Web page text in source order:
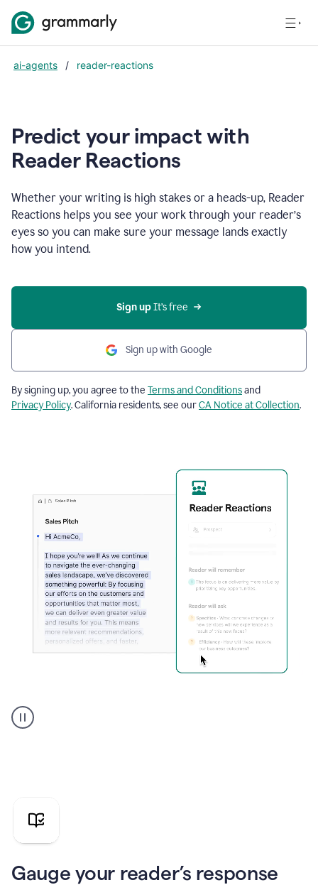
ai-agents / reader-reactions
Predict your impact with
Reader Reactions
Whether your writing is high stakes or a heads-up, Reader
Reactions helps you see your work through your reader’s
eyes so you can make sure your message lands exactly
how you intend.
Sign up It’s free
Sign up with Google
By signing up, you agree to the Terms and Conditionsand
Privacy Policy. California residents, see ourCA Notice at Collection.
agent
reader
pitch
Gauge your reader’s response